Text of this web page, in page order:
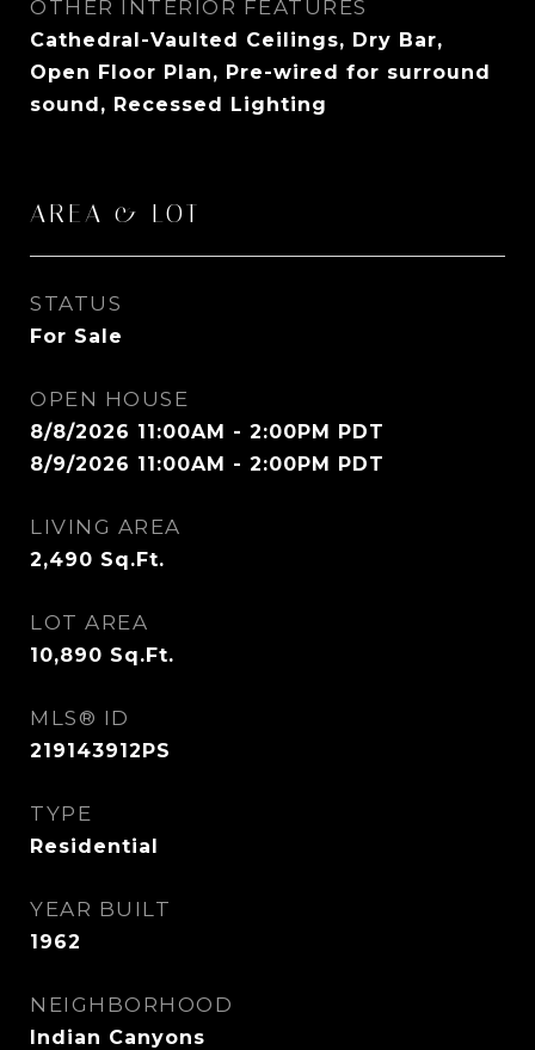
OTHER INTERIOR FEATURES
Cathedral-Vaulted Ceilings, Dry Bar,
Open Floor Plan, Pre-wired for surround
sound, Recessed Lighting
AREA & LOT
STATUS
For Sale
OPEN HOUSE
8/8/2026 11:00AM - 2:00PM PDT
8/9/2026 11:00AM - 2:00PM PDT
LIVING AREA
2,490 Sq.Ft.
LOT AREA
10,890 Sq.Ft.
MLS® ID
219143912PS
TYPE
Residential
YEAR BUILT
1962
NEIGHBORHOOD
Indian Canyons